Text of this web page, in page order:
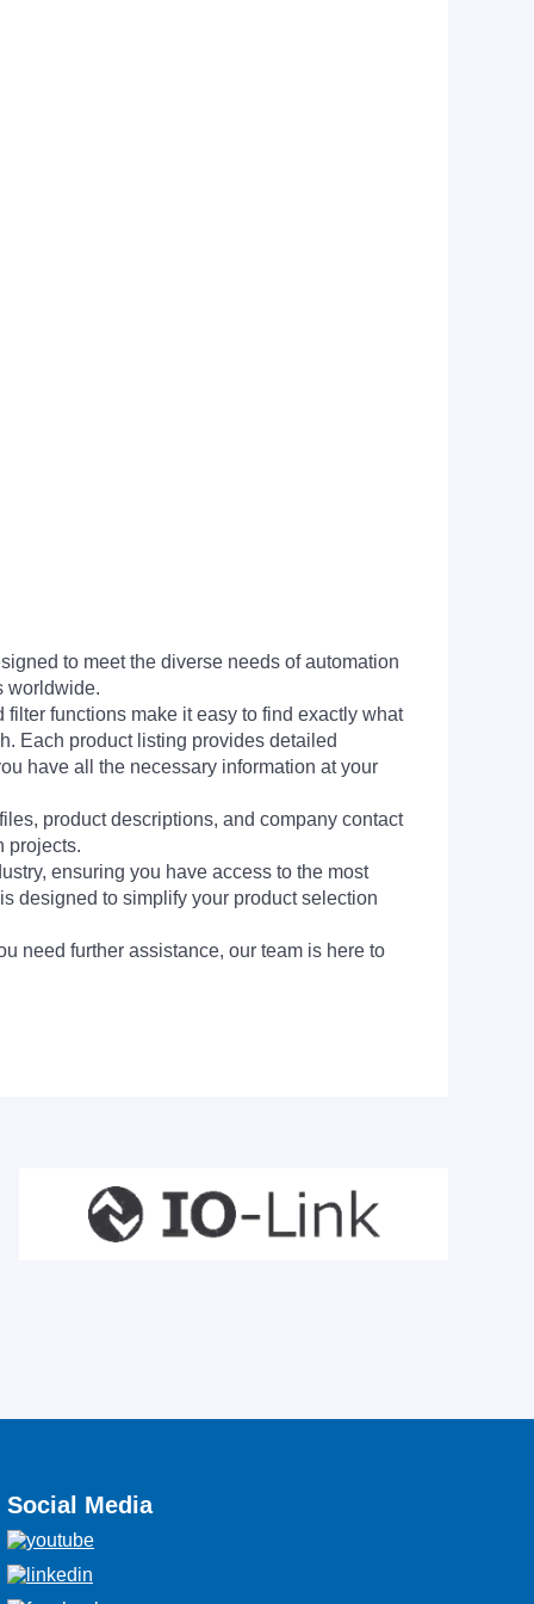
to meet the diverse needs of automation
worldwide.
functions make it easy to find exactly what
Each product listing provides detailed
have all the necessary information at your
product descriptions, and company contact
projects.
ensuring you have access to the most
designed to simplify your product selection
need further assistance, our team is here to
Social Media